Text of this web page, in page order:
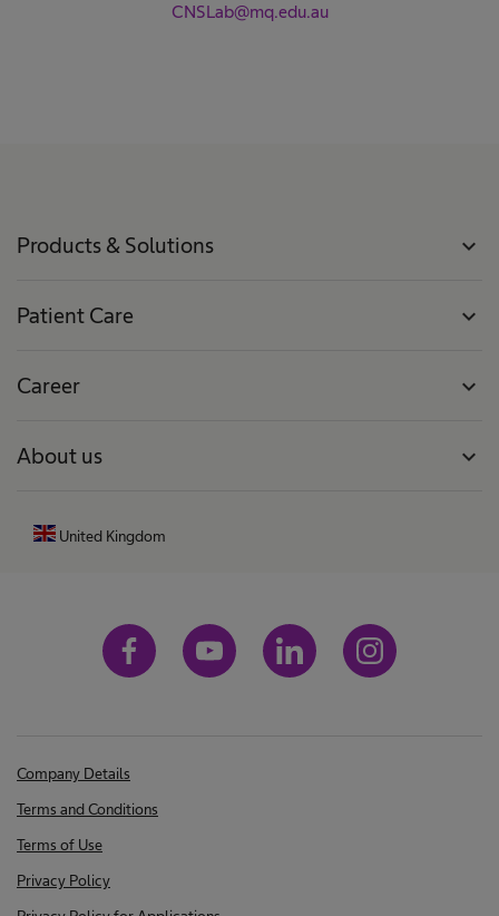
CNSLab@mq.edu.au
Products & Solutions expand_more
Patient Care expand_more
Career expand_more
About us expand_more
United Kingdom
Company Details
Terms and Conditions
Terms of Use
Privacy Policy